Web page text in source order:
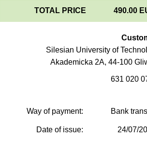
TOTAL PRICE 490.00
Silesian University of
Akademicka 2A, 44-100
631 020
Way of payment: Bank
Date of issue: 24/07/